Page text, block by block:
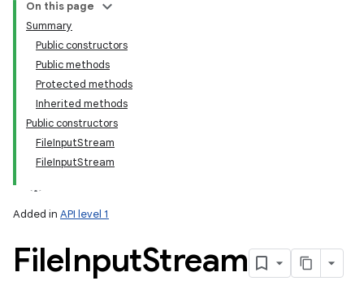
On this page
Summary
Public constructors
Public methods
Protected methods
Inherited methods
Public constructors
FileInputStream
FileInputStream
Added in API level 1
FileInputStream